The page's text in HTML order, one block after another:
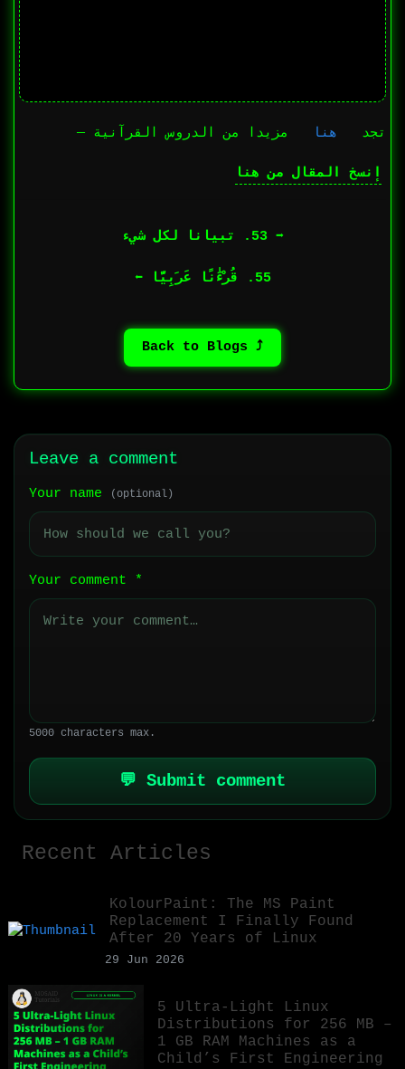
تجد هنا مزيدا من الدروس القرآنية —
إنسخ المقال من هنا
➡︎ 53. تبيانا لكل شيء
55. قُرْءَٰنًا عَرَبِيًّا ⬅︎
⤴ Back to Blogs
Leave a comment
Your name (optional)
Your comment *
5000 characters max.
💬 Submit comment
Recent Articles
KolourPaint: The MS Paint
Replacement I Finally Found
After 20 Years of Linux
29 Jun 2026
5 Ultra-Light Linux
Distributions for 256 MB –
1 GB RAM Machines as a
Child’s First Engineering